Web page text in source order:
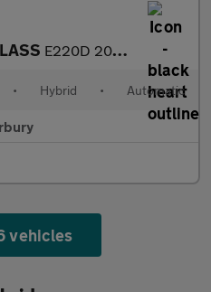
E220D 200 Amg Line Premium 5Dr 9G-Tronic
• Hybrid • Automatic
vehicles